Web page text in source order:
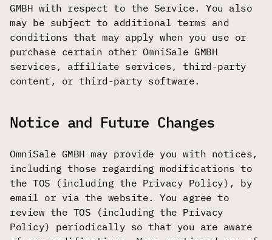
GMBH with respect to the Service. You also
may be subject to additional terms and
conditions that may apply when you use or
purchase certain other OmniSale GMBH
services, affiliate services, third-party
content, or third-party software.
Notice and Future Changes
OmniSale GMBH may provide you with notices,
including those regarding modifications to
the TOS (including the Privacy Policy), by
email or via the website. You agree to
review the TOS (including the Privacy
Policy) periodically so that you are aware